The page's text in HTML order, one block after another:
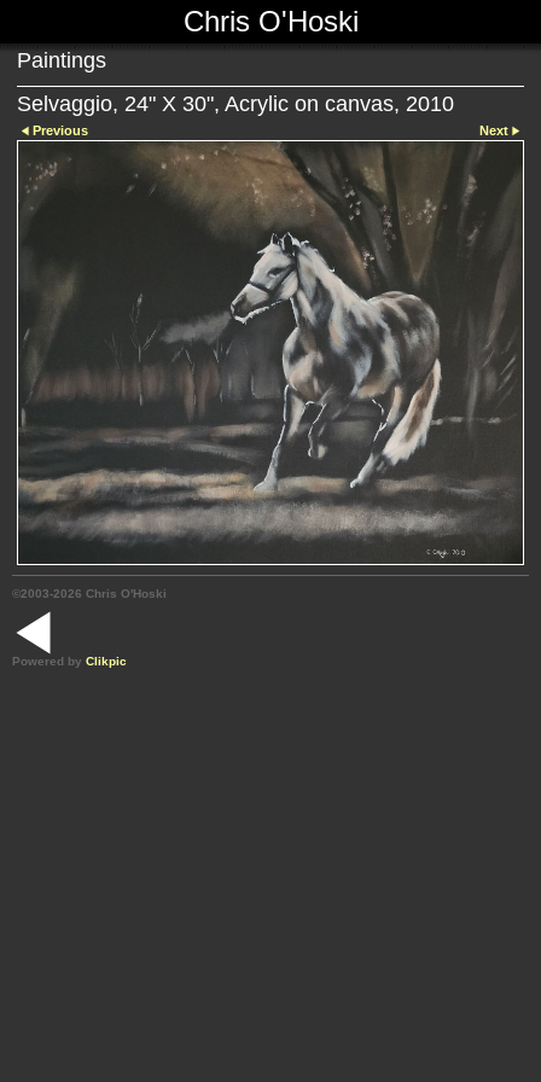
Chris O'Hoski
Paintings
Selvaggio, 24" X 30", Acrylic on canvas, 2010
Previous Next
©2003-2026 Chris O'Hoski
Powered by Clikpic